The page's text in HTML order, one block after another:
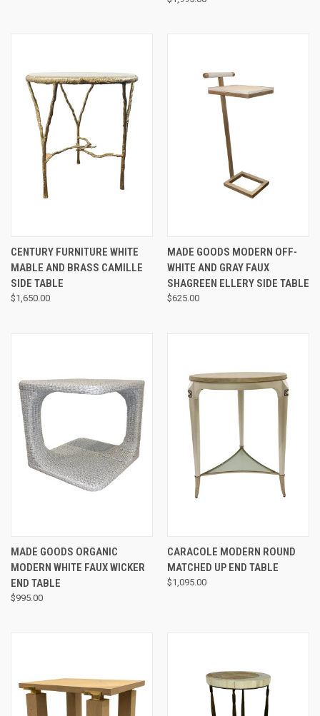
CENTURY FURNITURE WHITE
MABLE AND BRASS CAMILLE
SIDE TABLE
$1,650.00
MADE GOODS MODERN OFF-
WHITE AND GRAY FAUX
SHAGREEN ELLERY SIDE TABLE
$625.00
MADE GOODS ORGANIC
MODERN WHITE FAUX WICKER
END TABLE
$995.00
CARACOLE MODERN ROUND
MATCHED UP END TABLE
$1,095.00